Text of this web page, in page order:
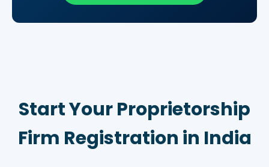
Start Your Proprietorship
Firm Registration in India